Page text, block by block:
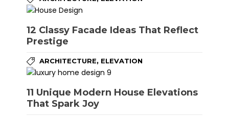
12 Classy Facade Ideas That Reflect
Prestige
ARCHITECTURE, ELEVATION
11 Unique Modern House Elevations
That Spark Joy